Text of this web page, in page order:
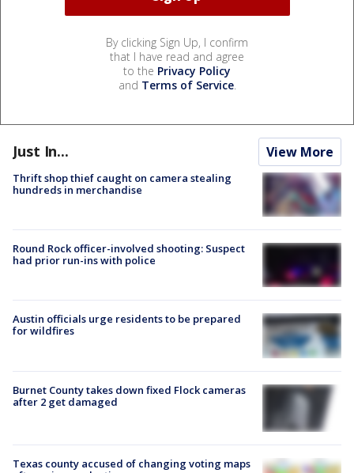
By clicking Sign Up, I confirm
that I have read and agree
to the Privacy Policy
and Terms of Service.
Just In... View More
Thrift shop thief caught on camera stealing
hundreds in merchandise
Round Rock officer-involved shooting: Suspect
had prior run-ins with police
Austin officials urge residents to be prepared
for wildfires
Burnet County takes down fixed Flock cameras
after 2 get damaged
Texas county accused of changing voting maps